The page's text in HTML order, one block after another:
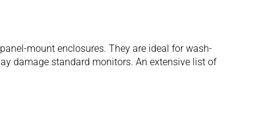
mount enclosures. They are ideal for wash-
damage standard monitors. An extensive list of